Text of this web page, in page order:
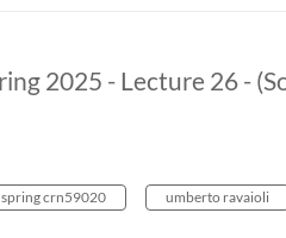
2025 - Lecture 26 -
crn59020 umberto ravaioli